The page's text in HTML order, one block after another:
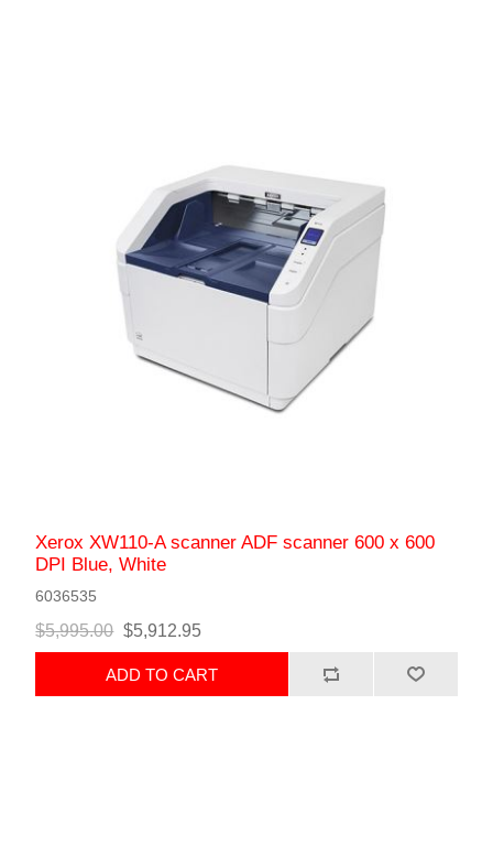
Xerox XW110-A scanner ADF scanner 600 x 600
DPI Blue, White
6036535
$5,995.00 $5,912.95
ADD TO CART